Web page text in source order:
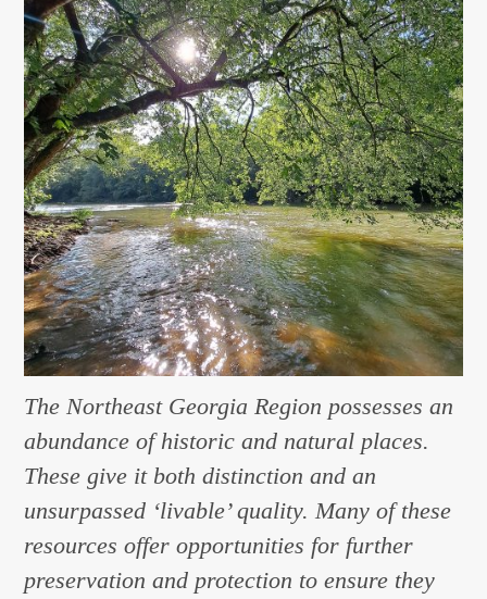
The Northeast Georgia Region possesses an
abundance of historic and natural places.
These give it both distinction and an
unsurpassed ‘livable’ quality. Many of these
resources offer opportunities for further
preservation and protection to ensure they